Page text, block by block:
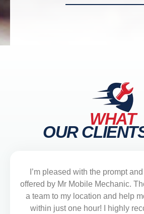
WHAT
OUR
I’m pleased with the prompt
offered by Mr Mobile Mechanic.
a team to my location and help
within just one hour! I highly